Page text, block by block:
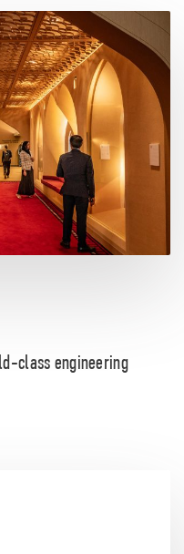
class engineering